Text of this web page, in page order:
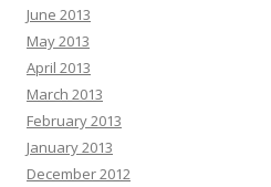
June 2013
May 2013
April 2013
March 2013
February 2013
January 2013
December 2012